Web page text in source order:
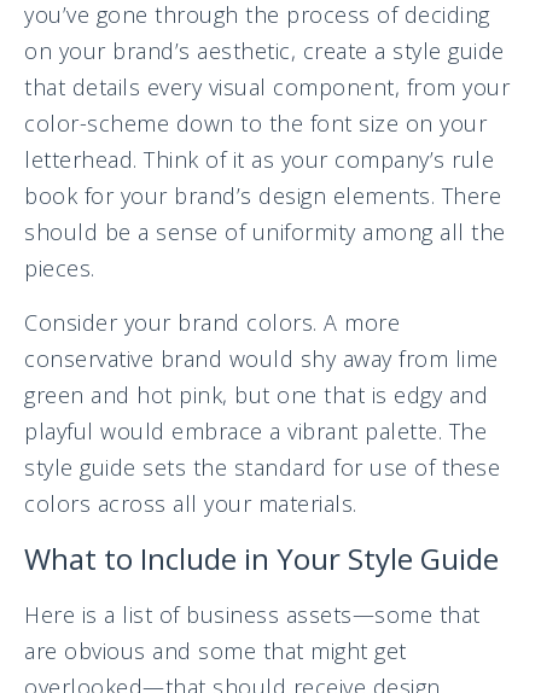
you’ve gone through the process of deciding
on your brand’s aesthetic, create a style guide
that details every visual component, from your
color-scheme down to the font size on your
letterhead. Think of it as your company’s rule
book for your brand’s design elements. There
should be a sense of uniformity among all the
pieces.
Consider your brand colors. A more
conservative brand would shy away from lime
green and hot pink, but one that is edgy and
playful would embrace a vibrant palette. The
style guide sets the standard for use of these
colors across all your materials.
What to Include in Your Style Guide
Here is a list of business assets—some that
are obvious and some that might get
overlooked—that should receive design